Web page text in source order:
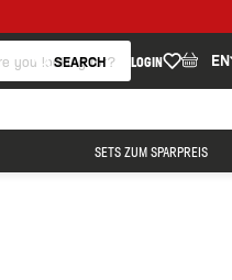
SEARCH LOGIN EN
SETS ZUM SPARPREIS